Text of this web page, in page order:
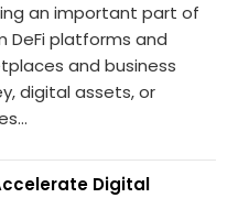
an important part of
DeFi platforms and
and business
digital assets, or
Digital